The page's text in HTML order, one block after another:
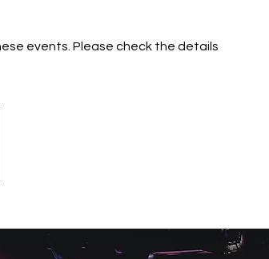
events. Please check the details